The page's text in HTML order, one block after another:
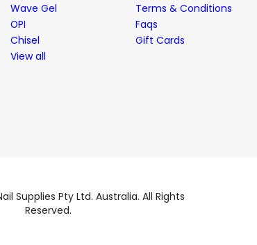
Wave Gel
OPI
Chisel
View all
Terms & Conditions
Faqs
Gift Cards
Supplies Pty Ltd. Australia. All Rights
Reserved.